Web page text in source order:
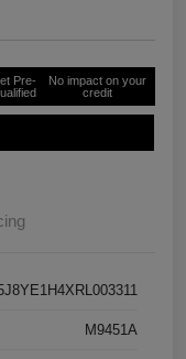
Pre-
No impact on your
credit
M9451A